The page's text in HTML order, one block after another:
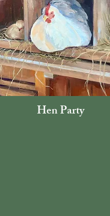
Hen Party